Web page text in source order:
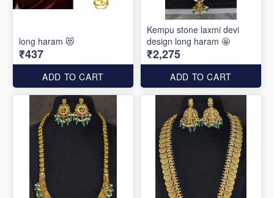
long haram 😻
₹437
ADD TO CART
Kempu stone laxmi devi
design long haram 🤩
₹2,275
ADD TO CART